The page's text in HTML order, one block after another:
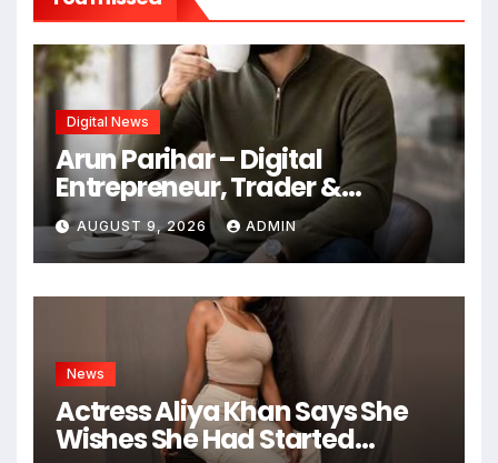
Digital News
Arun Parihar – Digital
Entrepreneur, Trader &
Founder of Hashtag Digital
Media
AUGUST 9, 2026 ADMIN
News
Actress Aliya Khan Says She
Wishes She Had Started